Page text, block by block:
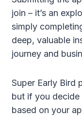
join – it’s an
simply
deep, valuable
journey and
Super Early Bird
but if you decide
based on your